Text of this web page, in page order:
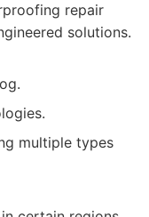
repair
solutions.
multiple types